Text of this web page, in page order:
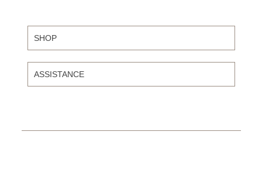
SHOP
ASSISTANCE